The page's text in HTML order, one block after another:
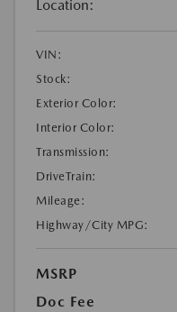
Location:
VIN:
Stock:
Exterior Color:
Interior Color:
Transmission:
DriveTrain:
Mileage:
Highway/City MPG:
MSRP
Doc Fee